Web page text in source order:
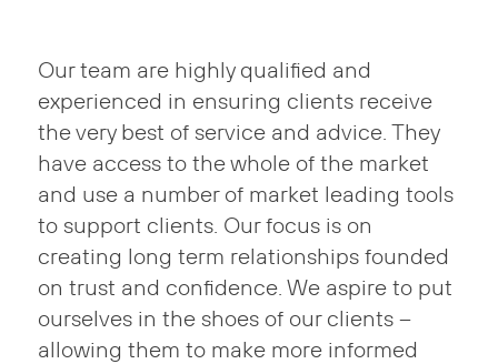
Our team are highly qualified and
experienced in ensuring clients receive
the very best of service and advice. They
have access to the whole of the market
and use a number of market leading tools
to support clients. Our focus is on
creating long term relationships founded
on trust and confidence. We aspire to put
ourselves in the shoes of our clients –
allowing them to make more informed